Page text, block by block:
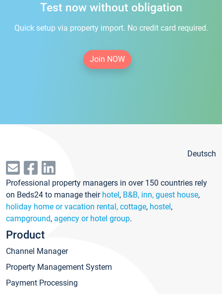
Test now without obligation
Quick setup via property import. No credit card required.
Join NOW
Deutsch
Professional property managers in over 150 countries rely
on Beds24 to manage their hotel, B&B, inn, guest house,
holiday home or vacation rental, cottage, hostel,
campground, agency or hotel group.
Product
Channel Manager
Property Management System
Payment Processing